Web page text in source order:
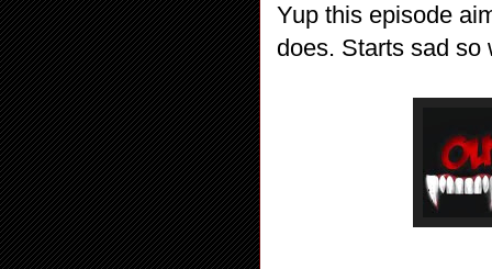
Yup this episode
does. Starts sad so